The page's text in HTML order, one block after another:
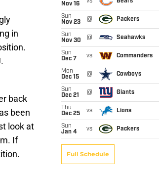
in
back
been
look at
If
Nov 16
vs Bears
Sun
Nov 23
@ Packers
Sun
Nov 30
@ Seahawks
Sun
Dec 7
vs Commanders
Mon
Dec 15
@ Cowboys
Sun
Dec 21
@ Giants
Thu
Dec 25
vs Lions
Sun
Jan 4
vs Packers
Full Schedule